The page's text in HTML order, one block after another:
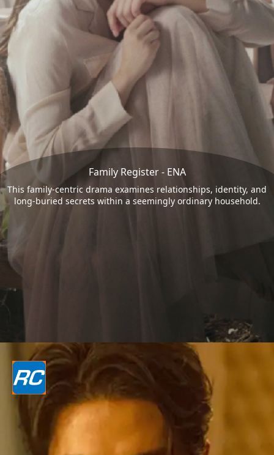
Family Register - ENA
This family-centric drama examines relationships, identity, and
long-buried secrets within a seemingly ordinary household.